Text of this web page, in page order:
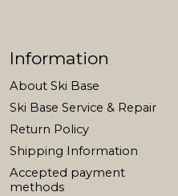
Information
About Ski Base
Ski Base Service & Repair
Return Policy
Shipping Information
Accepted payment
methods